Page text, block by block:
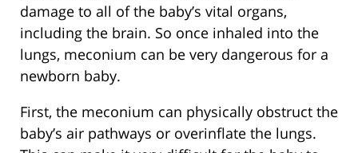
damage to all of the baby’s vital organs,
including the brain. So once inhaled into the
lungs, meconium can be very dangerous for a
newborn baby.
First, the meconium can physically obstruct the
baby’s air pathways or overinflate the lungs.